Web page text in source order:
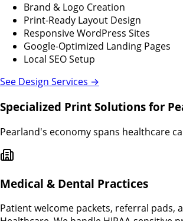
Brand & Logo Creation
Print-Ready Layout Design
Responsive WordPress Sites
Google-Optimized Landing Pages
Local SEO Setup
See Design Services →
Specialized Print Solutions for
Pearland's economy spans healthcare
Medical & Dental Practices
Patient welcome packets, referral